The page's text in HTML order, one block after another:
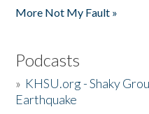
More Not My Fault »
Podcasts
» KHSU.org - Shaky
Earthquake